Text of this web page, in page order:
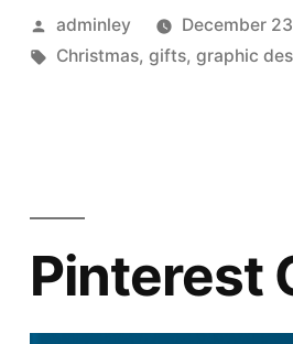
Posted
by
adminley December
Tags:
Christmas,gifts,graphic
Pinterest